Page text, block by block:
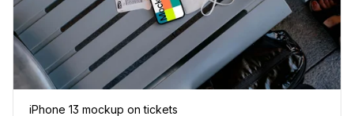
iPhone 13 mockup on tickets